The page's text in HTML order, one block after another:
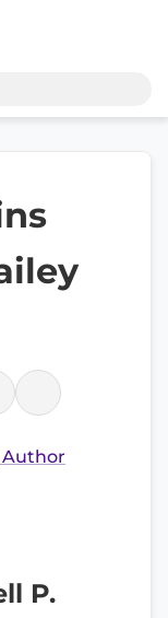
Author
P.